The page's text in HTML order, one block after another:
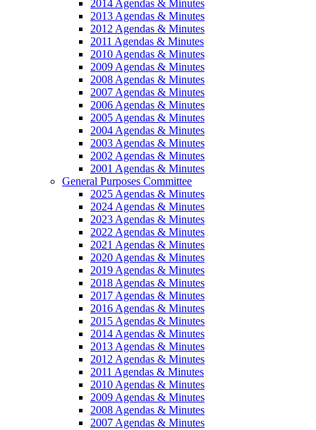
2014 Agendas & Minutes
2013 Agendas & Minutes
2012 Agendas & Minutes
2011 Agendas & Minutes
2010 Agendas & Minutes
2009 Agendas & Minutes
2008 Agendas & Minutes
2007 Agendas & Minutes
2006 Agendas & Minutes
2005 Agendas & Minutes
2004 Agendas & Minutes
2003 Agendas & Minutes
2002 Agendas & Minutes
2001 Agendas & Minutes
General Purposes Committee
2025 Agendas & Minutes
2024 Agendas & Minutes
2023 Agendas & Minutes
2022 Agendas & Minutes
2021 Agendas & Minutes
2020 Agendas & Minutes
2019 Agendas & Minutes
2018 Agendas & Minutes
2017 Agendas & Minutes
2016 Agendas & Minutes
2015 Agendas & Minutes
2014 Agendas & Minutes
2013 Agendas & Minutes
2012 Agendas & Minutes
2011 Agendas & Minutes
2010 Agendas & Minutes
2009 Agendas & Minutes
2008 Agendas & Minutes
2007 Agendas & Minutes